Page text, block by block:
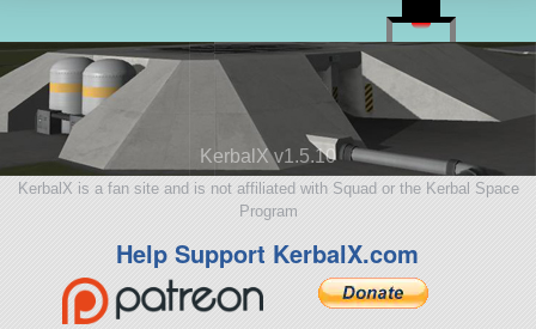
KerbalX v1.5.10
KerbalX is a fan site and is not affiliated with Squad or the Kerbal Space
Program
Help Support KerbalX.com